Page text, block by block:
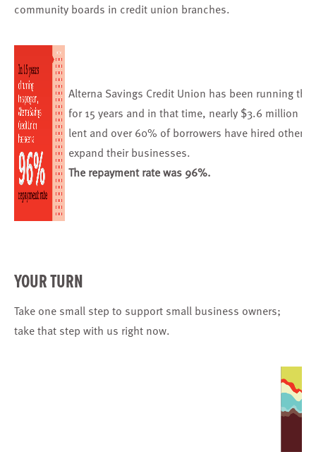
community boards in credit union branches.
Alterna Savings Credit Union has been running
for 15 years and in that time, nearly $3.6 million
lent and over 60% of borrowers have hired others
expand their businesses.
The repayment rate was 96%.
YOUR TURN
Take one small step to support small business owners;
take that step with us right now.